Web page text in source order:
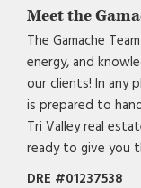
Meet the
The Gamache
energy, and
our clients! In any
is prepared to
Tri Valley real
ready to give you
DRE #01237538